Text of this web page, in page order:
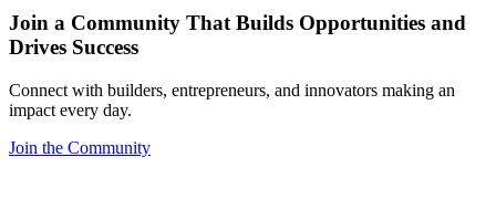
Join a Community That Builds Opportunities and
Drives Success
Connect with builders, entrepreneurs, and innovators making an
impact every day.
Join the Community